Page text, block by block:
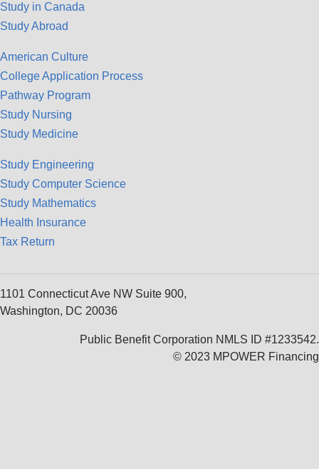
Study in Canada
Study Abroad
American Culture
College Application Process
Pathway Program
Study Nursing
Study Medicine
Study Engineering
Study Computer Science
Study Mathematics
Health Insurance
Tax Return
1101 Connecticut Ave NW Suite 900,
Washington, DC 20036
Public Benefit Corporation NMLS ID #1233542.
© 2023 MPOWER Financing